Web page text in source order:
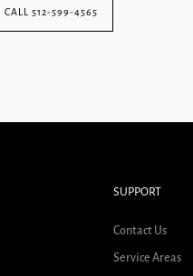
CALL 512-599-4565
SUPPORT
Contact Us
Service Areas